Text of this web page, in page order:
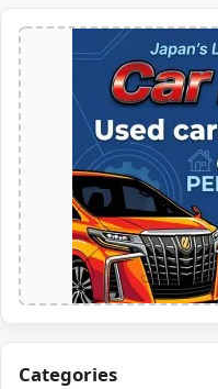
Categories